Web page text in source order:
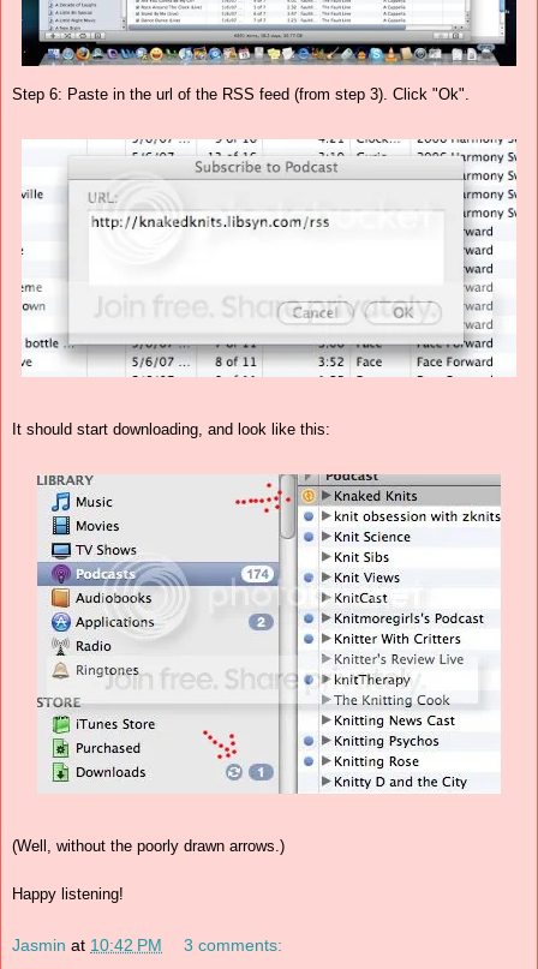
Step 6: Paste in the url of the RSS feed (from step 3). Click "Ok".
It should start downloading, and look like this:
(Well, without the poorly drawn arrows.)
Happy listening!
Jasmin at 10:42 PM 3 comments: